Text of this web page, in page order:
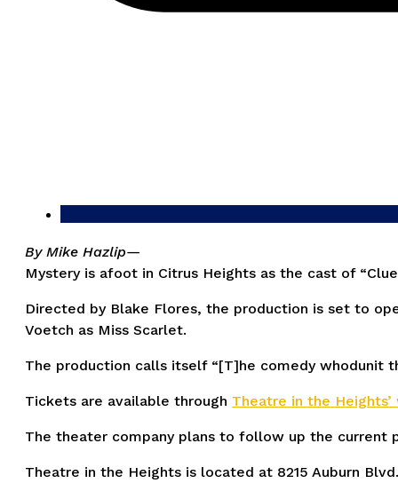
By Mike Hazlip—
Mystery is afoot in Citrus Heights as the cast of
Directed by Blake Flores, the production is set to
Voetch as Miss Scarlet.
The production calls itself “[T]he comedy whodunit
Tickets are available through Theatre in the
The theater company plans to follow up the current
Theatre in the Heights is located at 8215 Auburn Blvd.